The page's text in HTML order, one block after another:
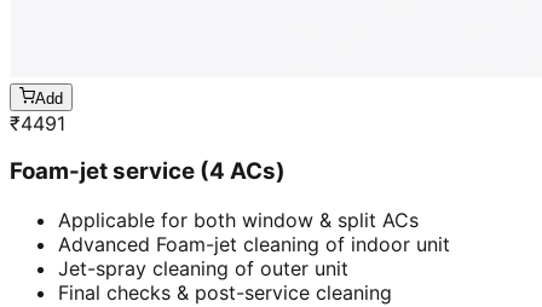
Add
₹4491
Foam-jet service (4 ACs)
Applicable for both window & split ACs
Advanced Foam-jet cleaning of indoor unit
Jet-spray cleaning of outer unit
Final checks & post-service cleaning